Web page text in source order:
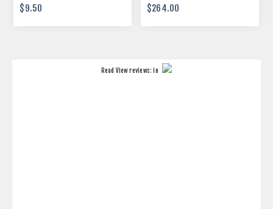
$9.50 $264.00
Read View reviews: in